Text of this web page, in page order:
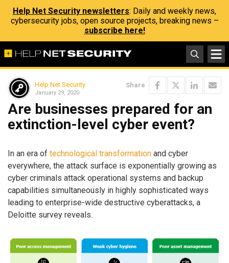
Help Net Security newsletters: Daily and weekly news,
cybersecurity jobs, open source projects, breaking news –
subscribe here!
Help Net Security
January 29, 2020
Share
Are businesses prepared for an
extinction-level cyber event?
In an era of technological transformation and cyber
everywhere, the attack surface is exponentially growing as
cyber criminals attack operational systems and backup
capabilities simultaneously in highly sophisticated ways
leading to enterprise-wide destructive cyberattacks, a
Deloitte survey reveals.